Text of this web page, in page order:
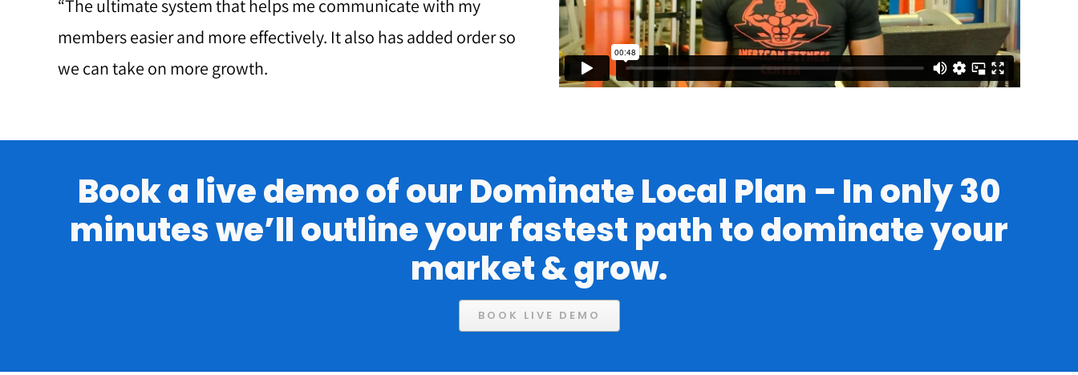
“The ultimate system that helps me communicate with my
members easier and more effectively. It also has added order so
we can take on more growth.
Book a live demo of our Dominate Local Plan – In only 30
minutes we’ll outline your fastest path to dominate your
market & grow.
BOOK LIVE DEMO